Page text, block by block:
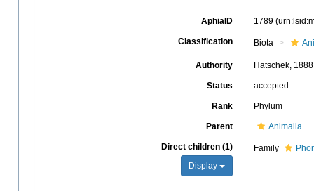
AphiaID 1789
Classification Biota
Authority Hatschek, 1888
Status accepted
Rank Phylum
Parent Animalia
Direct children (1)
Display
Family